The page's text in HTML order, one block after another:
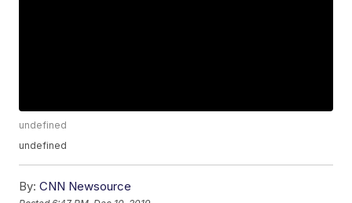
undefined
undefined
By: CNN Newsource